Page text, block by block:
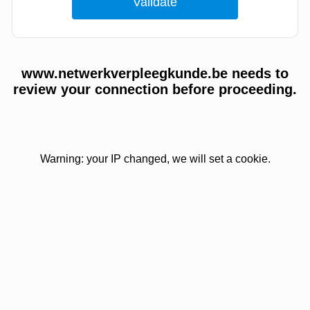
www.netwerkverpleegkunde.be needs to
review your connection before proceeding.
Warning: your IP changed, we will set a cookie.